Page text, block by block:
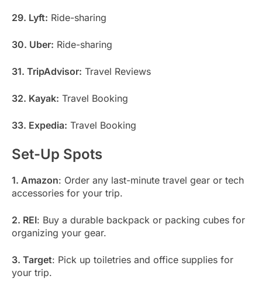
29. Lyft: Ride-sharing
30. Uber: Ride-sharing
31. TripAdvisor: Travel Reviews
32. Kayak: Travel Booking
33. Expedia: Travel Booking
Set-Up Spots
1. Amazon: Order any last-minute travel gear or tech
accessories for your trip.
2. REI: Buy a durable backpack or packing cubes for
organizing your gear.
3. Target: Pick up toiletries and office supplies for
your trip.